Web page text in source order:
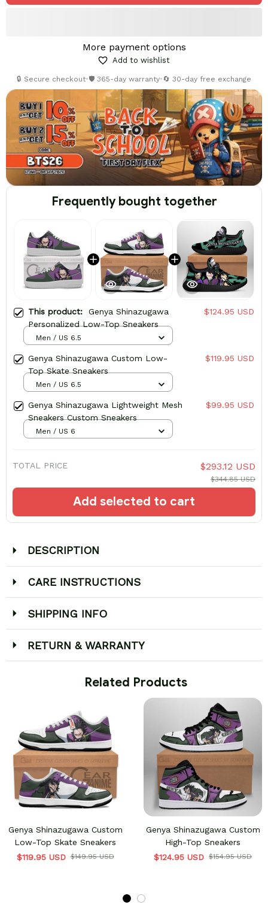
More payment options
Add to wishlist
🔒 Secure checkout•🛡️ 365-day warranty•🔄 30-day free exchange
Frequently bought together
This product: Genya Shinazugawa
Personalized Low-Top Sneakers
$124.95 USD
Men / US 6.5
Genya Shinazugawa Custom Low-
Top Skate Sneakers
$119.95 USD
Men / US 6.5
Genya Shinazugawa Lightweight Mesh
Sneakers Custom Sneakers
$99.95 USD
Men / US 6
TOTAL PRICE $293.12 USD
$344.85 USD
Add selected to cart
DESCRIPTION
CARE INSTRUCTIONS
SHIPPING INFO
RETURN & WARRANTY
Related Products
Genya Shinazugawa Custom
Low-Top Skate Sneakers
$119.95 USD $149.95 USD
Genya Shinazugawa Custom
High-Top Sneakers
$124.95 USD $154.95 USD